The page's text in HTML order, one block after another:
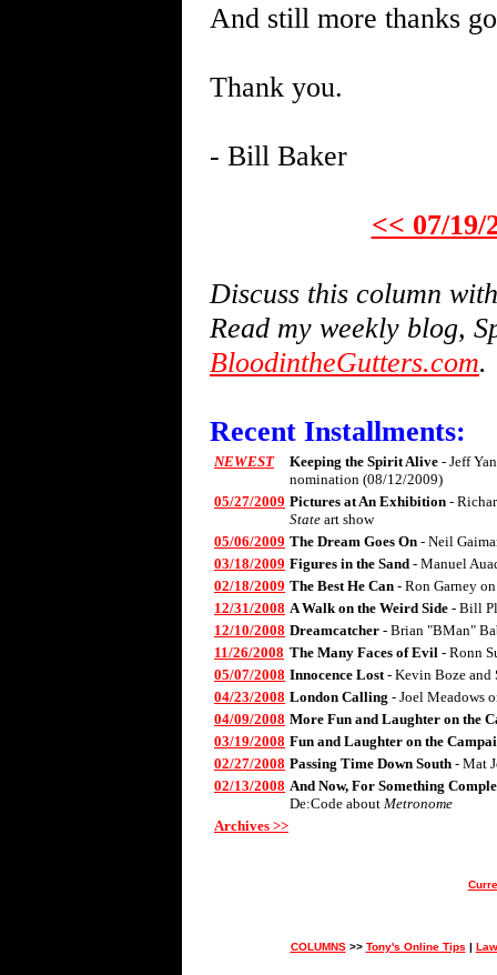
And still more thanks
Thank you.
- Bill Baker
<< 07/19/
Discuss this column
Read my weekly blog,
BloodintheGutters.com.
Recent Installments:
NEWEST Keeping the Spirit Alive - Jeff
nomination (08/12/2009)
05/27/2009 Pictures at An Exhibition -
State art show
05/06/2009 The Dream Goes On - Neil
03/18/2009 Figures in the Sand - Manuel
02/18/2009 The Best He Can - Ron Garney
12/31/2008 A Walk on the Weird Side - Bill
12/10/2008 Dreamcatcher - Brian "BMan"
11/26/2008 The Many Faces of Evil - Ronn
05/07/2008 Innocence Lost- Kevin Boze and
04/23/2008 London Calling - Joel Meadows
04/09/2008 More Fun and Laughter on the
03/19/2008 Fun and Laughter on the
02/27/2008 Passing Time Down South - Mat
02/13/2008 And Now, For Something
De:Code about Metronome
Archives >>
COLUMNS>> Tony's Online Tips |